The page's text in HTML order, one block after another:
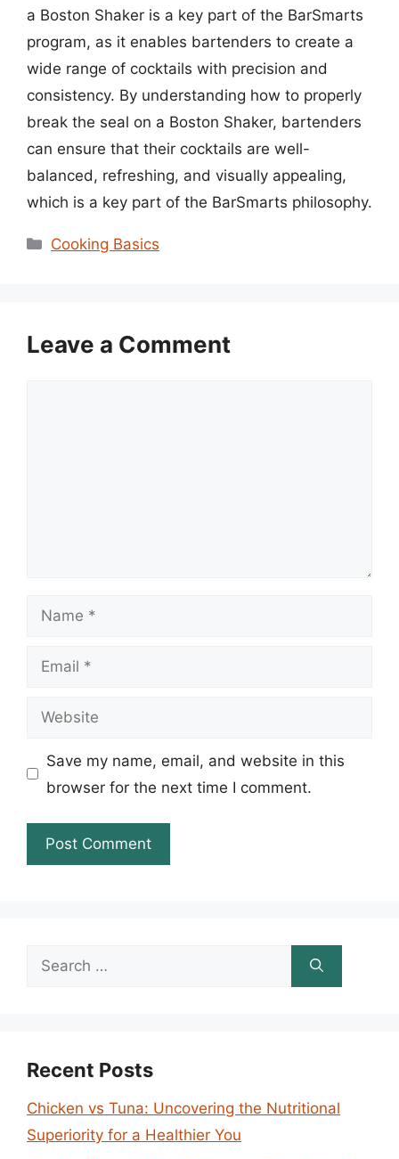
a Boston Shaker is a key part of the BarSmarts
program, as it enables bartenders to create a
wide range of cocktails with precision and
consistency. By understanding how to properly
break the seal on a Boston Shaker, bartenders
can ensure that their cocktails are well-
balanced, refreshing, and visually appealing,
which is a key part of the BarSmarts philosophy.
Categories
Cooking Basics
Leave a Comment
Name
Email
Website
Save my name, email, and website in this
browser for the next time I comment.
Search
Recent Posts
Chicken vs Tuna: Uncovering the Nutritional
Superiority for a Healthier You